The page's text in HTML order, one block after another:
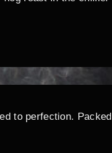
to perfection. Packed